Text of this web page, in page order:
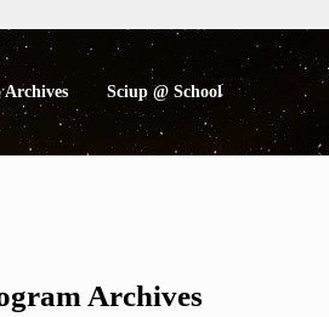
Archives Sciup @ School
Archives